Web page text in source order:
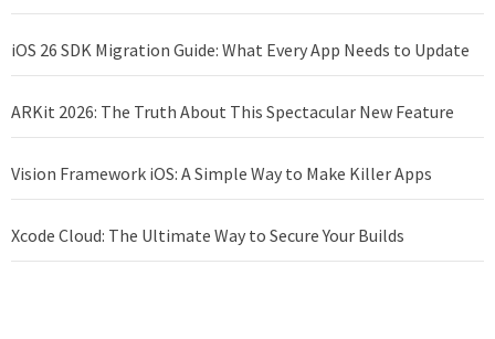
iOS 26 SDK Migration Guide: What Every App Needs to Update
ARKit 2026: The Truth About This Spectacular New Feature
Vision Framework iOS: A Simple Way to Make Killer Apps
Xcode Cloud: The Ultimate Way to Secure Your Builds